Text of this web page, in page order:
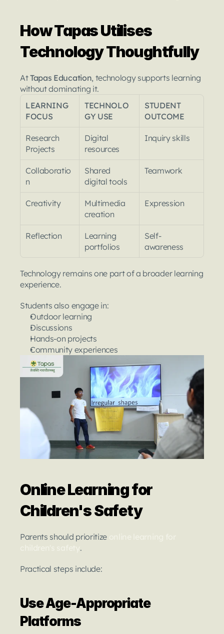
How Tapas Utilises
Technology Thoughtfully
At Tapas Education, technology supports learning
without dominating it.
LEARNING
FOCUS
TECHNOLO
GY USE
STUDENT
OUTCOME
Research
Projects
Digital
resources
Inquiry skills
Collaboratio
n
Shared
digital tools
Teamwork
Creativity
Multimedia
creation
Expression
Reflection
Learning
portfolios
Self-
awareness
Technology remains one part of a broader learning
experience.
Students also engage in:
Outdoor learning
Discussions
Hands-on projects
Community experiences
Online Learning for
Children's Safety
Parents should prioritize
.
Practical steps include:
Use Age-Appropriate
Platforms